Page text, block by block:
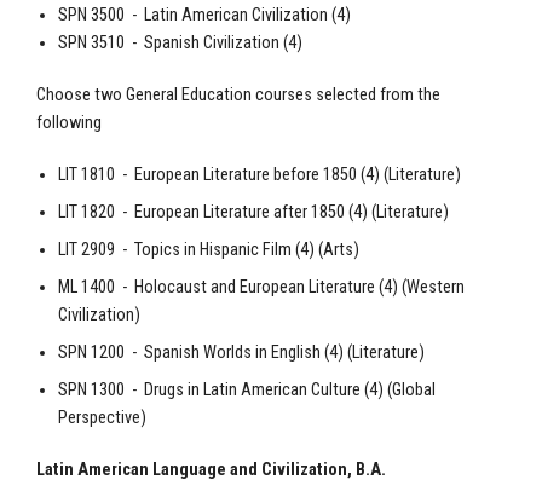
SPN 3500 - Latin American Civilization (4)
SPN 3510 - Spanish Civilization (4)
Choose two General Education courses selected from the
following
LIT 1810 - European Literature before 1850 (4) (Literature)
LIT 1820 - European Literature after 1850 (4) (Literature)
LIT 2909 - Topics in Hispanic Film (4) (Arts)
ML 1400 - Holocaust and European Literature (4) (Western
Civilization)
SPN 1200 - Spanish Worlds in English (4) (Literature)
SPN 1300 - Drugs in Latin American Culture (4) (Global
Perspective)
Latin American Language and Civilization, B.A.